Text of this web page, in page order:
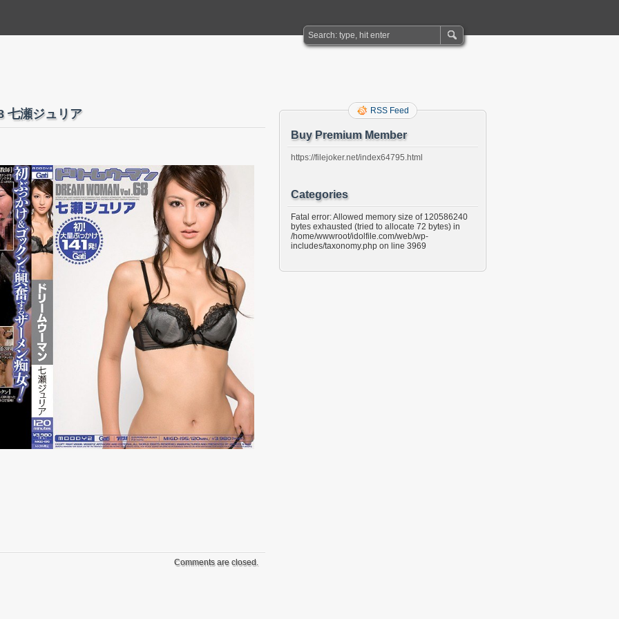
七瀬ジュリア
Comments are closed.
RSS Feed
Buy Premium Member
https://filejoker.net/index64795.html
Categories
Fatal error: Allowed memory size of 120586240
bytes exhausted (tried to allocate 72 bytes) in
/home/wwwroot/idolfile.com/web/wp-
includes/taxonomy.php on line 3969